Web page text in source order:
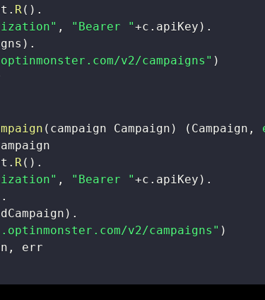
. R( ) .
, "Bearer "+c . apiKey ) .
) .
v2/campaigns" )
( campaign Campaign ) ( Campaign ,
. R( ) .
, "Bearer "+c . apiKey ) .
.
) .
v2/campaigns" )
,